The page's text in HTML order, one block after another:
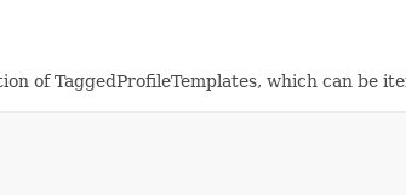
of TaggedProfileTemplates, which can be